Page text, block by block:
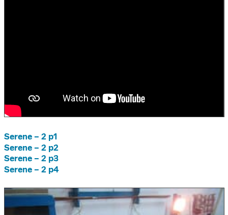
Serene – 2 p1
Serene – 2 p2
Serene – 2 p3
Serene – 2 p4